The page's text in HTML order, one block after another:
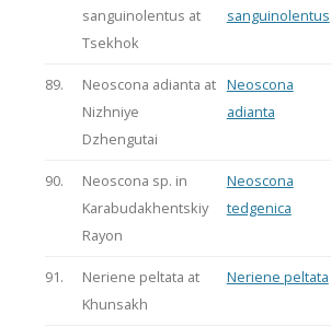
sanguinolentus at
Tsekhok
sanguinolentus
89.
Neoscona adianta at
Nizhniye
Dzhengutai
Neoscona
adianta
90.
Neoscona sp. in
Karabudakhentskiy
Rayon
Neoscona
tedgenica
91.
Neriene peltata at
Khunsakh
Neriene peltata